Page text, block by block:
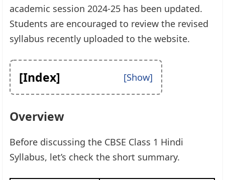
academic session 2024-25 has been updated.
Students are encouraged to review the revised
syllabus recently uploaded to the website.
[Index]
Overview
Before discussing the CBSE Class 1 Hindi
Syllabus, let’s check the short summary.